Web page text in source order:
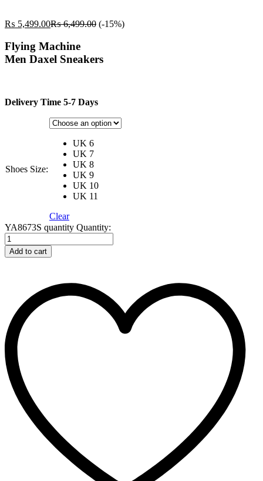
₨ 5,499.00₨6,499.00 (-15%)
Flying Machine
Men Daxel Sneakers
Delivery Time 5-7 Days
Shoes Size:
UK 6
UK 7
UK 8
UK 9
UK 10
UK 11
Clear
YA8673S quantity Quantity:
Add to cart